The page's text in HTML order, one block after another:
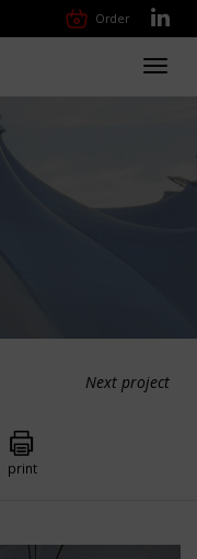
Order
Next project
print